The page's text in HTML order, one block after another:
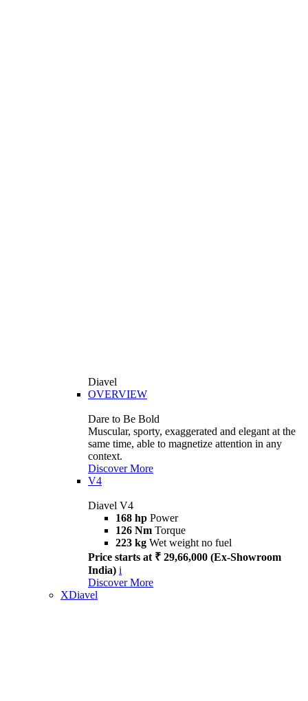
Diavel
OVERVIEW
Dare to Be Bold
Muscular, sporty, exaggerated and elegant at the
same time, able to magnetize attention in any
context.
Discover More
V4
Diavel V4
168 hp Power
126 Nm Torque
223 kg Wet weight no fuel
Price starts at ₹ 29,66,000 (Ex-Showroom
India) i
Discover More
XDiavel